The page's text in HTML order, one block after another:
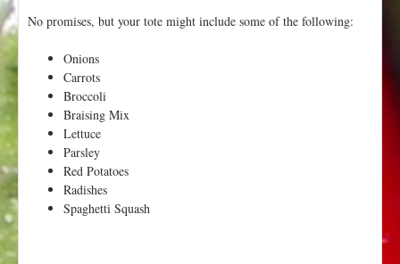
No promises, but your tote might include some of the following:
Onions
Carrots
Broccoli
Braising Mix
Lettuce
Parsley
Red Potatoes
Radishes
Spaghetti Squash